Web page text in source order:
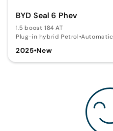
BYD Seal 6 Phev
1.5 boost 184 AT
Plug-in hybrid Petrol•Automatic
2025•New